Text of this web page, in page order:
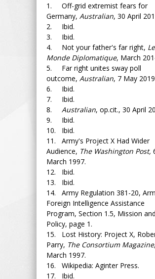
1. Off-grid extremist fears for
Germany, Australian, 30 April
2. Ibid.
3. Ibid.
4. Not your father's far right, Le
Monde Diplomatique, March
5. Far right unites sway poll
outcome, Australian, 7 May
6. Ibid.
7. Ibid.
8.
Australian, op.cit., 30 April
9. Ibid.
10. Ibid.
11. Army's Project X Had Wider
Audience, The Washington Post,
March 1997.
12. Ibid.
13. Ibid.
14. Army Regulation 381-20,
Foreign Intelligence Assistance
Program, Section 1.5, Mission and
Policy, page 1.
15. Lost History: Project X,
Parry, The Consortium Magazine
March 1997.
16. Wikipedia: Aginter Press.
17. Ibid.